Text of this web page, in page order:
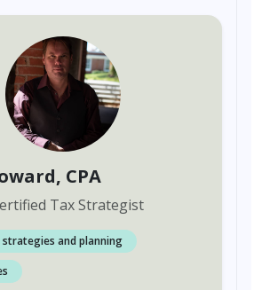
, CPA
Tax Strategist
strategies and planning